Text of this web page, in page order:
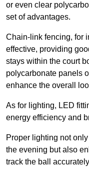
or even clear
set of advantages.
Chain-link fencing, for
effective, providing
stays within the court
polycarbonate panels
enhance the overall
As for lighting, LED
energy efficiency and
Proper lighting not
the evening but also
track the ball